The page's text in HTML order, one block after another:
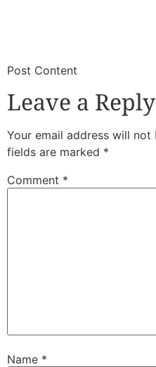
​Post Content
Leave a Reply
Your email address will not
fields are marked *
Comment *
Name *